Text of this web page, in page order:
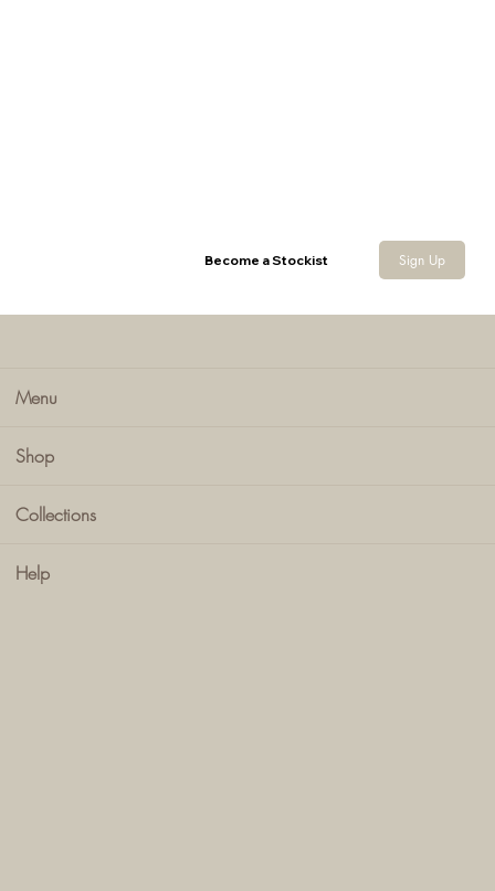
Menu
Shop
Collections
Help
Become a Stockist Sign Up